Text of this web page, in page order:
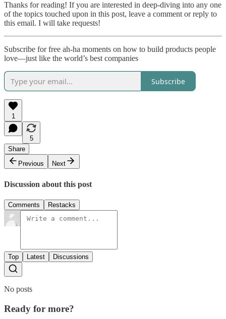
Thanks for reading! If you are interested in deep-diving into any one
of the topics touched upon in this post, leave a comment or reply to
this email. I will take requests!
Subscribe for free ah-ha moments on how to build products people
love—just like the world’s best companies
Subscribe
1
5
Share
Previous
Next
Discussion about this post
Comments Restacks
Top Latest Discussions
No posts
Ready for more?